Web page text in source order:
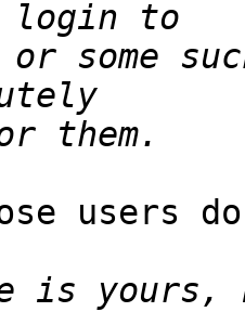
some
users
is